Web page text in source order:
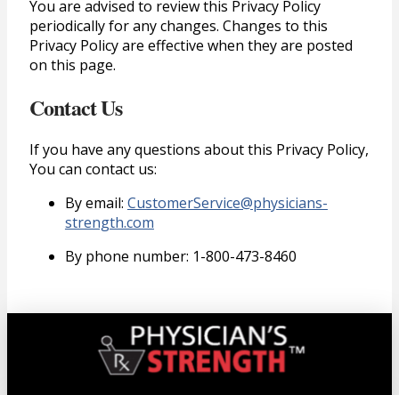
You are advised to review this Privacy Policy
periodically for any changes. Changes to this
Privacy Policy are effective when they are posted
on this page.
Contact Us
If you have any questions about this Privacy Policy,
You can contact us:
By email: CustomerService@physicians-
strength.com
By phone number: 1-800-473-8460